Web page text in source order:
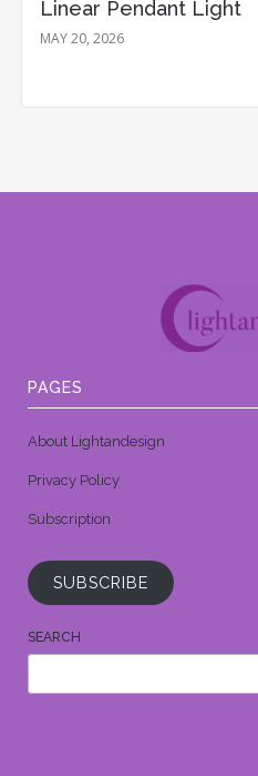
Linear Pendant Light
MAY 20, 2026
PAGES
About Lightandesign
Privacy Policy
Subscription
SUBSCRIBE
SEARCH